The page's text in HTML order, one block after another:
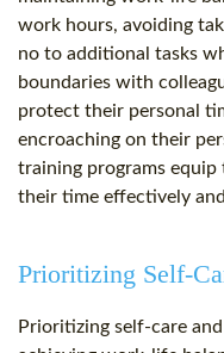
work hours, avoiding
no to additional tasks
boundaries with
protect their personal
encroaching on their
training programs equip
their time effectively
Prioritizing Self-
Prioritizing self-care